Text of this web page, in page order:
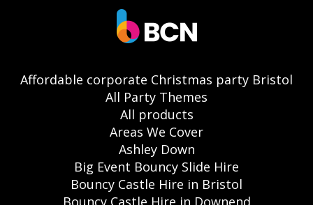
Affordable corporate Christmas party Bristol
All Party Themes
All products
Areas We Cover
Ashley Down
Big Event Bouncy Slide Hire
Bouncy Castle Hire in Bristol
Bouncy Castle Hire in Downend